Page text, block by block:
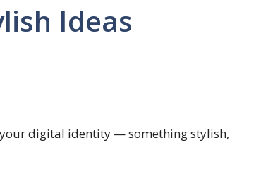
Ideas
digital identity — something stylish,